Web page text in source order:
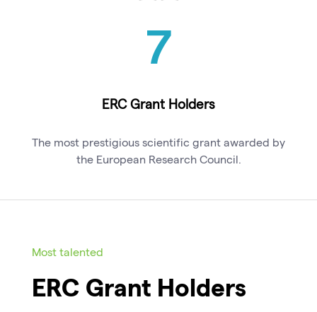
7
ERC Grant Holders
The most prestigious scientific grant awarded by
the European Research Council.
Most talented
ERC Grant Holders